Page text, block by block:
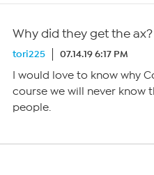
Why did they get the ax?
tori225 07.14.19 6:17 PM
I would love to know why
course we will never know
people.